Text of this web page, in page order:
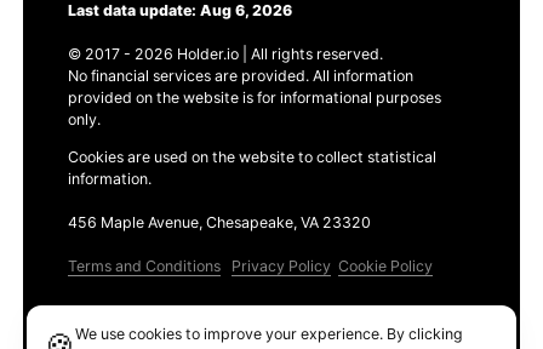
Last data update: Aug 6, 2026
© 2017 - 2026 Holder.io | All rights reserved.
No financial services are provided. All information
provided on the website is for informational purposes
only.
Cookies are used on the website to collect statistical
information.
456 Maple Avenue, Chesapeake, VA 23320
Terms and Conditions Privacy Policy Cookie Policy
We use cookies to improve your experience. By clicking